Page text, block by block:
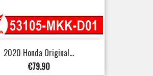
2020 Honda Original...
Price
€79.90